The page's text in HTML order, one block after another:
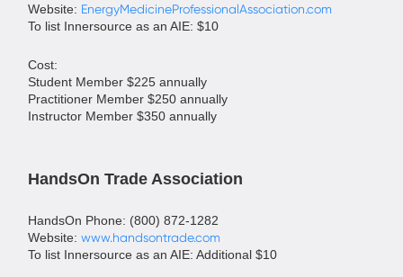
Website: EnergyMedicineProfessionalAssociation.com
To list Innersource as an AIE: $10
Cost:
Student Member $225 annually
Practitioner Member $250 annually
Instructor Member $350 annually
HandsOn Trade Association
HandsOn Phone: (800) 872-1282
Website: www.handsontrade.com
To list Innersource as an AIE: Additional $10